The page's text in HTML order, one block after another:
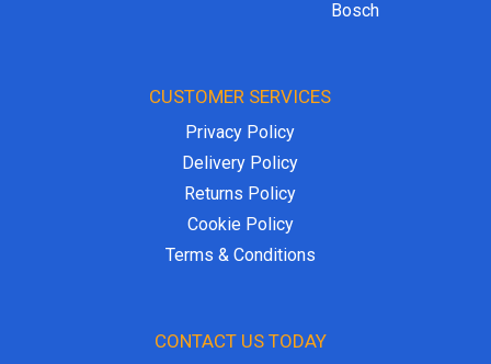
Bosch
CUSTOMER SERVICES
Privacy Policy
Delivery Policy
Returns Policy
Cookie Policy
Terms & Conditions
CONTACT US TODAY